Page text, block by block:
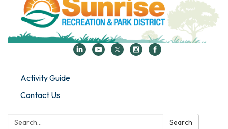
Activity Guide
Contact Us
Search: Search